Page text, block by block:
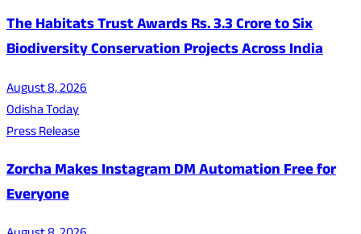
The Habitats Trust Awards Rs. 3.3 Crore to Six
Biodiversity Conservation Projects Across India
August 8, 2026
Odisha Today
Press Release
Zorcha Makes Instagram DM Automation Free for
Everyone